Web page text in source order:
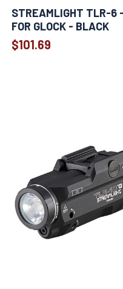
STREAMLIGHT TLR-6
FOR GLOCK - BLACK
$101.69